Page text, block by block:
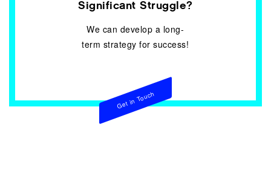
Significant Struggle?
We can develop a long-
term strategy for success!
Get in Touch